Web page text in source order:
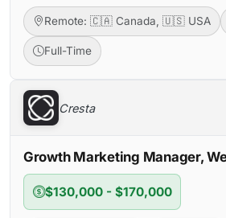
Remote: 🇨🇦 Canada, 🇺🇸 USA
Full-Time
Cresta
Growth Marketing Manager,
$130,000 - $170,000